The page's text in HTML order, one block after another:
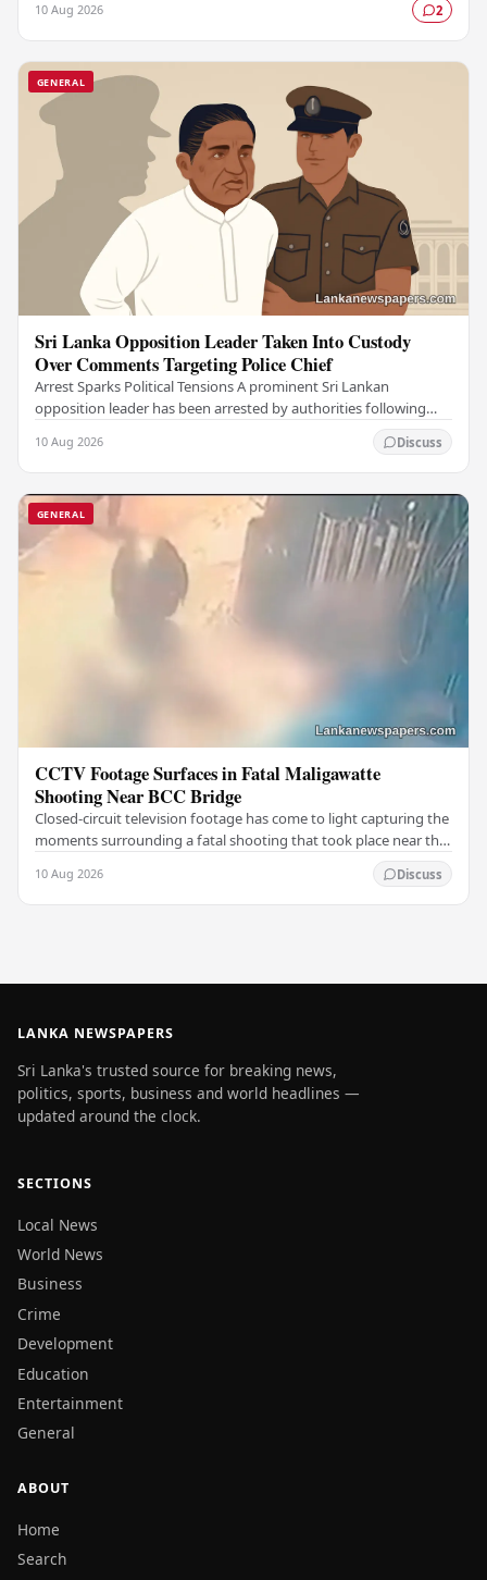
10 Aug 2026 2
GENERAL
Sri Lanka Opposition Leader Taken Into Custody
Over Comments Targeting Police Chief
Arrest Sparks Political Tensions A prominent Sri Lankan
opposition leader has been arrested by authorities following
10 Aug 2026 Discuss
GENERAL
CCTV Footage Surfaces in Fatal Maligawatte
Shooting Near BCC Bridge
Closed-circuit television footage has come to light capturing the
moments surrounding a fatal shooting that took place near the
10 Aug 2026 Discuss
LANKA NEWSPAPERS
Sri Lanka's trusted source for breaking news,
politics, sports, business and world headlines —
updated around the clock.
SECTIONS
Local News
World News
Business
Crime
Development
Education
Entertainment
General
ABOUT
Home
Search